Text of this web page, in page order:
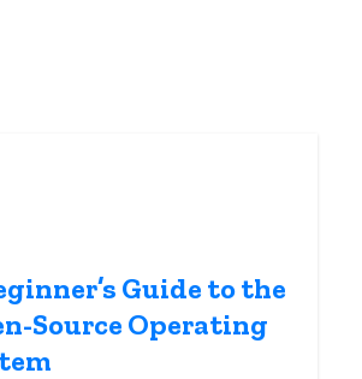
Guide to the
Source Operating